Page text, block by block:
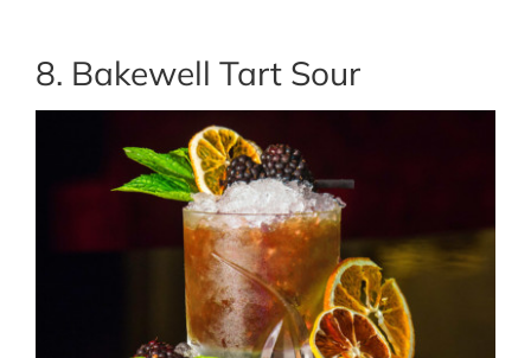
8. Bakewell Tart Sour